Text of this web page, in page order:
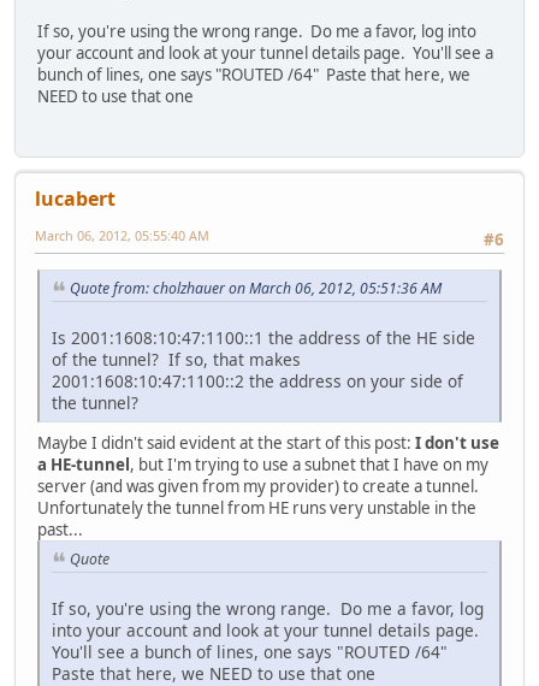
If so, you're using the wrong range. Do me a favor, log into
your account and look at your tunnel details page. You'll see a
bunch of lines, one says "ROUTED /64" Paste that here, we
NEED to use that one
lucabert
#6
March 06, 2012, 05:55:40 AM
Quote from: cholzhauer on March 06, 2012, 05:51:36 AM
Is 2001:1608:10:47:1100::1 the address of the HE side
of the tunnel? If so, that makes
2001:1608:10:47:1100::2 the address on your side of
the tunnel?
Maybe I didn't said evident at the start of this post: I don't use
a HE-tunnel, but I'm trying to use a subnet that I have on my
server (and was given from my provider) to create a tunnel.
Unfortunately the tunnel from HE runs very unstable in the
past...
Quote
If so, you're using the wrong range. Do me a favor, log
into your account and look at your tunnel details page.
You'll see a bunch of lines, one says "ROUTED /64"
Paste that here, we NEED to use that one